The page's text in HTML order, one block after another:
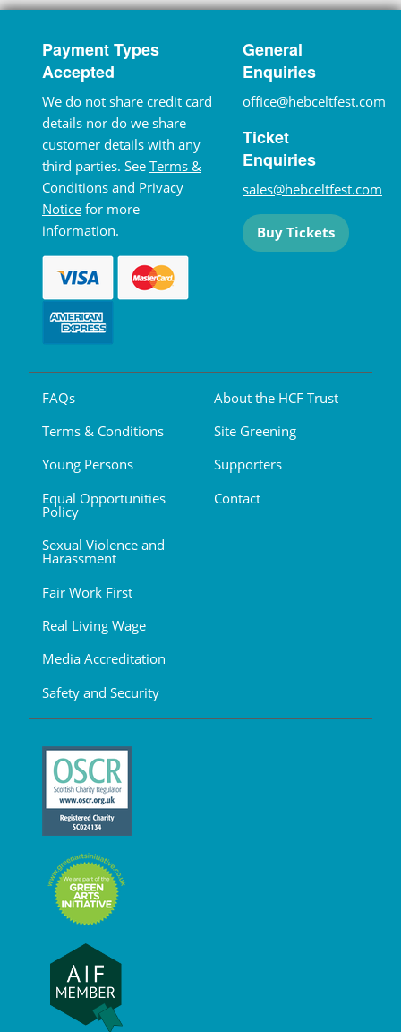
Payment Types
Accepted
We do not share credit card
details nor do we share
customer details with any
third parties. See Terms &
Conditions and Privacy
Notice for more
information.
General
Enquiries
office@hebceltfest.com
Ticket
Enquiries
sales@hebceltfest.com
Buy Tickets
FAQs
Terms & Conditions
Young Persons
Equal Opportunities
Policy
Sexual Violence and
Harassment
Fair Work First
Real Living Wage
Media Accreditation
Safety and Security
About the HCF Trust
Site Greening
Supporters
Contact